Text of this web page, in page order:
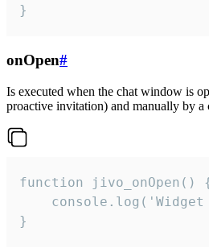
}
onOpen#
Is executed when the chat window is
proactive invitation) and manually by a
function jivo_onOpen()
console.log('Widget
}